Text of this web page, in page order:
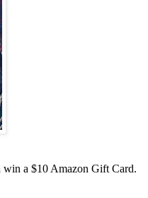
a $10 Amazon Gift Card.